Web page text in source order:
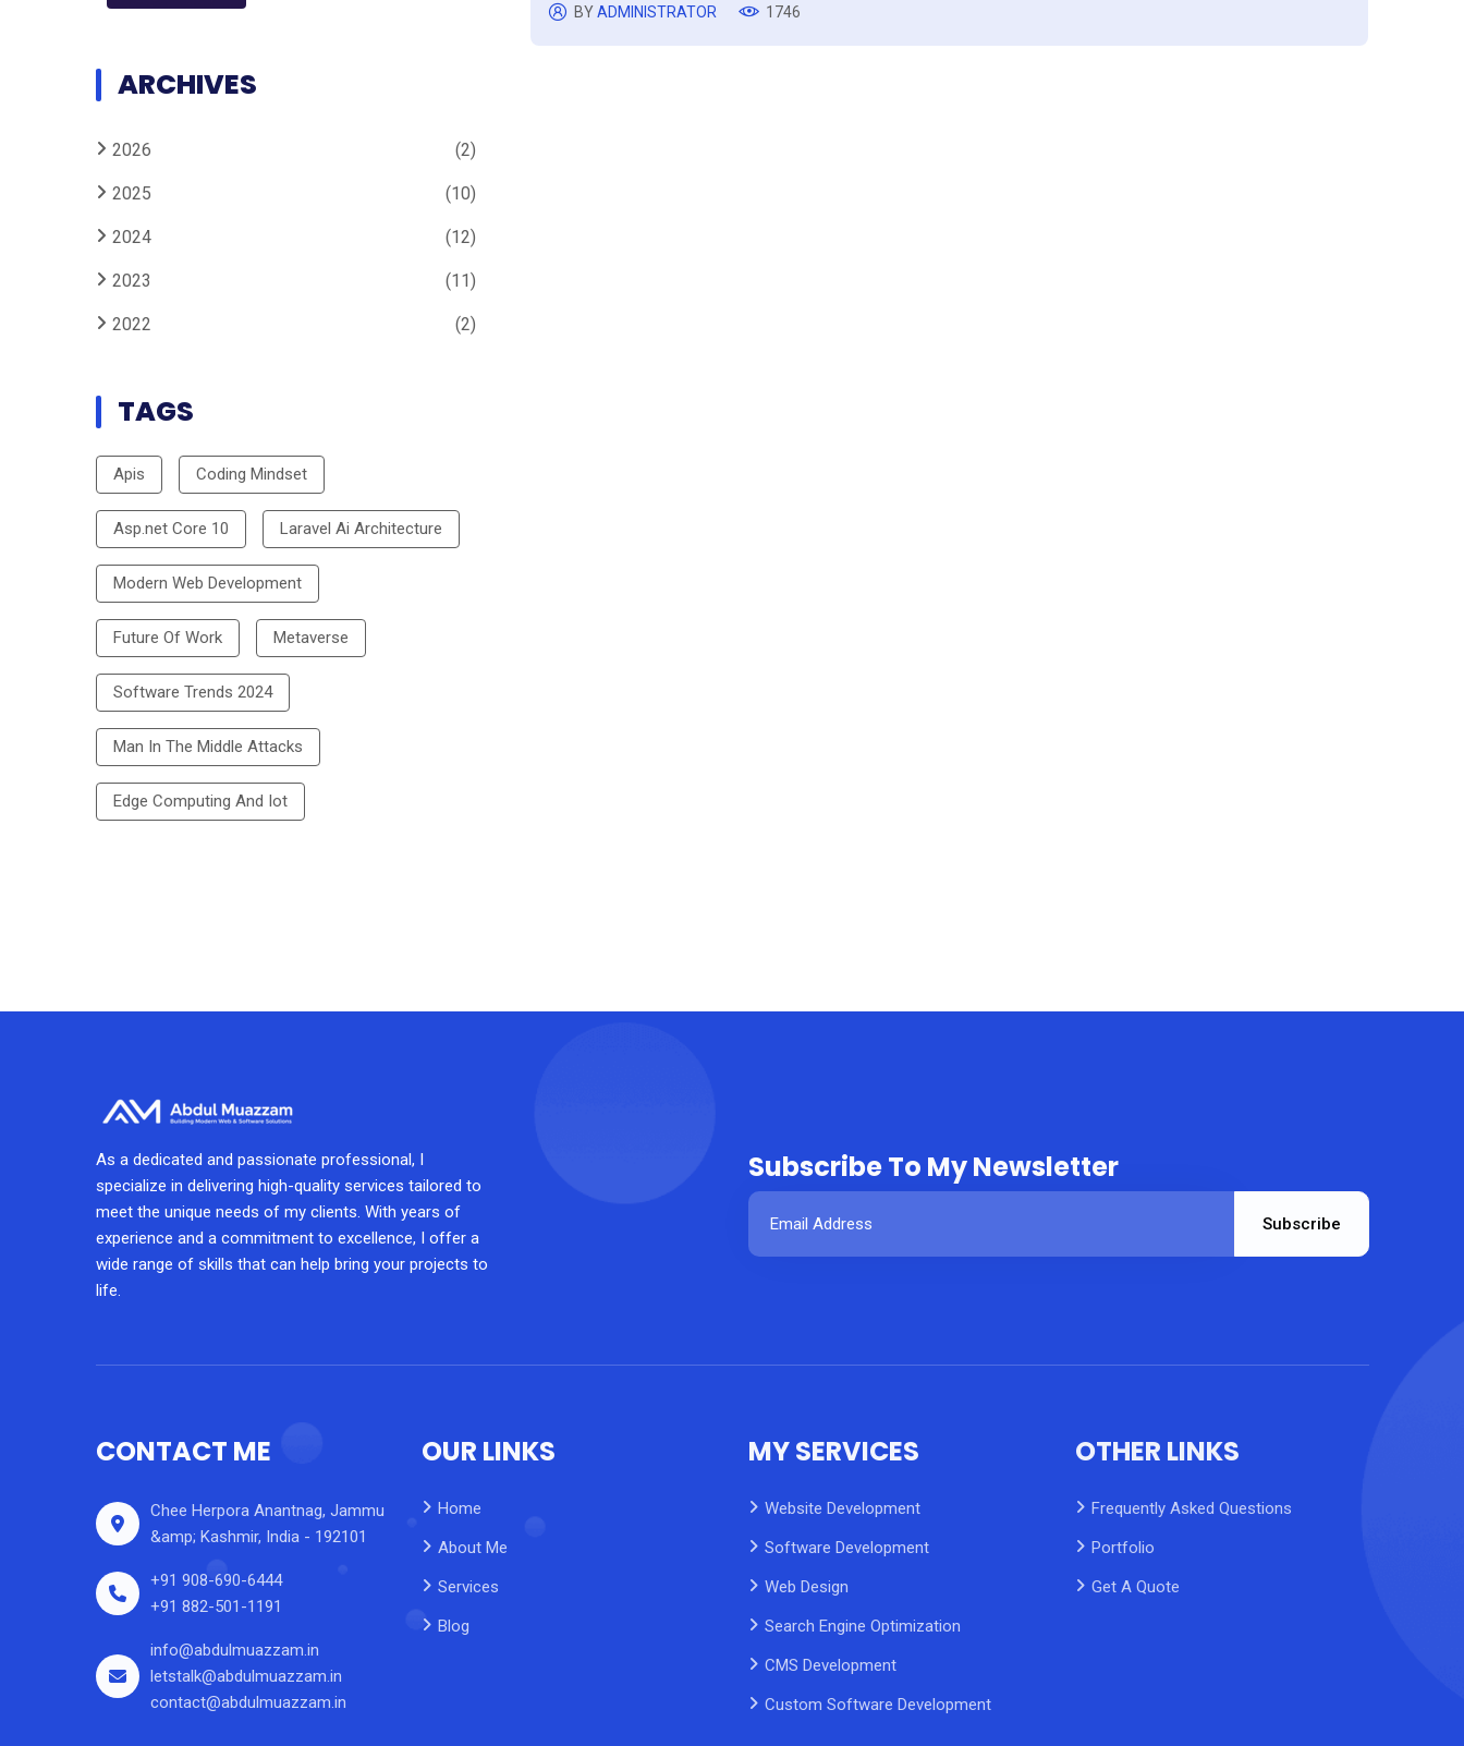
ARCHIVES
2026 (2)
2025 (10)
2024 (12)
2023 (11)
2022 (2)
TAGS
Apis Coding Mindset
Asp.net Core 10 Laravel Ai Architecture
Modern Web Development
Future Of Work Metaverse
Software Trends 2024
Man In The Middle Attacks
Edge Computing And Iot
BYADMINISTRATOR 1746
As a dedicated and passionate professional, I
specialize in delivering high-quality services tailored to
meet the unique needs of my clients. With years of
experience and a commitment to excellence, I offer a
wide range of skills that can help bring your projects to
life.
Subscribe To My Newsletter
Subscribe
CONTACT ME
Chee Herpora Anantnag, Jammu
&amp; Kashmir, India - 192101
+91 908-690-6444
+91 882-501-1191
info@abdulmuazzam.in
letstalk@abdulmuazzam.in
contact@abdulmuazzam.in
OUR LINKS
Home
About Me
Services
Blog
MY SERVICES
Website Development
Software Development
Web Design
Search Engine Optimization
CMS Development
Custom Software Development
OTHER LINKS
Frequently Asked Questions
Portfolio
Get A Quote